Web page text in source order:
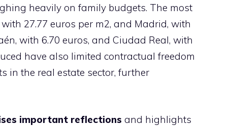
heavily on family budgets. The most
27.77 euros per m2, and Madrid, with
with 6.70 euros, and Ciudad Real, with
have also limited contractual freedom
in the real estate sector, further
important reflections and highlights